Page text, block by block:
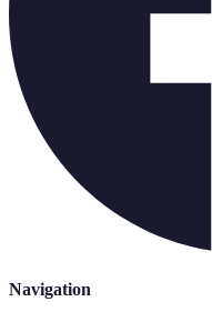
Navigation